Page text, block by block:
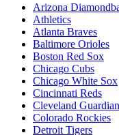
Arizona
Athletics
Atlanta Braves
Baltimore Orioles
Boston Red Sox
Chicago Cubs
Chicago White Sox
Cincinnati Reds
Cleveland
Colorado Rockies
Detroit Tigers